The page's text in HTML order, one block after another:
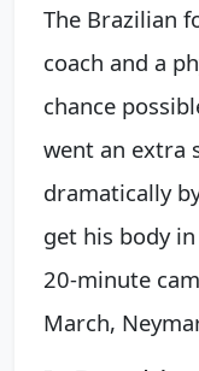
The Brazilian
coach and a
chance
went an extra
dramatically
get his body
20-minute
March,